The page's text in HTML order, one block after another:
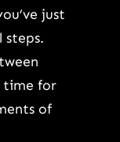
just
steps.
time for
of